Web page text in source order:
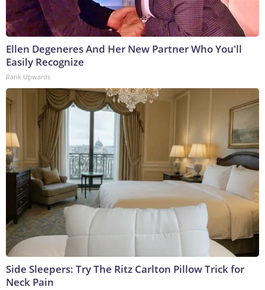
Ellen Degeneres And Her New Partner Who You'll
Easily Recognize
Rank Upwards
Side Sleepers: Try The Ritz Carlton Pillow Trick for
Neck Pain